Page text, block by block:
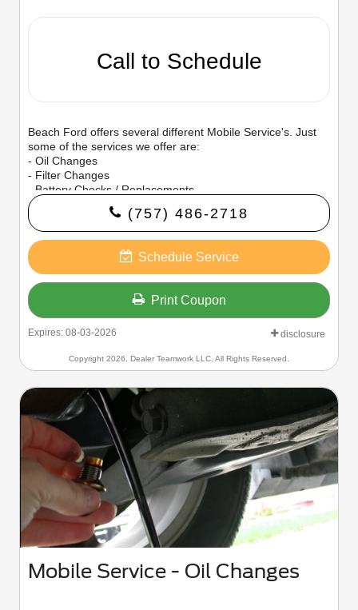
Call to Schedule
Beach Ford offers several different Mobile Service's. Just
some of the services we offer are:
- Oil Changes
- Filter Changes
- Battery Checks / Replacements
- Tire Rotations
- Wiper Blade Replacement
- Multi-Point Inspection
- Recalls
- Software Updates
(757) 486-2718
Schedule Service
Print Coupon
Expires: 08-03-2026 disclosure
Copyright 2026, Dealer Teamwork LLC. All Rights Reserved.
Mobile Service - Oil Changes